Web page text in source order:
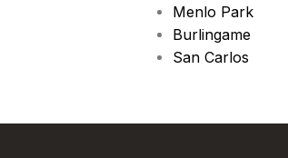
Menlo Park
Burlingame
San Carlos